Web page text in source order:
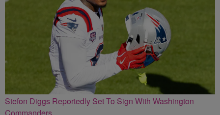
Stefon Diggs Reportedly Set To Sign With Washington